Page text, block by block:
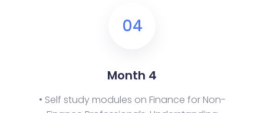
04
Month 4
• Self study modules on Finance for Non-